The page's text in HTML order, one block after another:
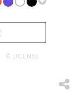
© LICENSE